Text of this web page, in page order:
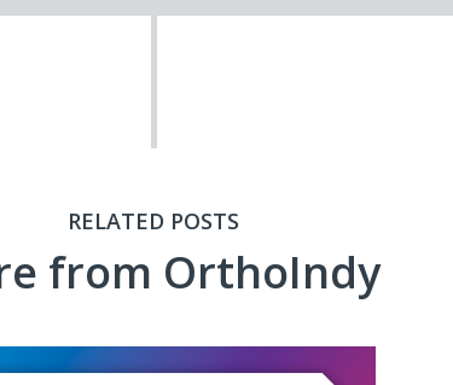
RELATED POSTS
from OrthoIndy